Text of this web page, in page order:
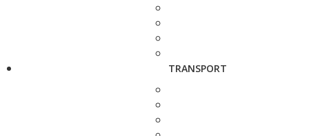
TRANSPORT